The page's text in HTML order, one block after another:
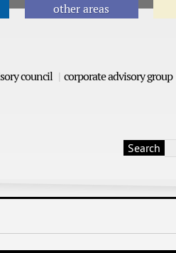
other areas
council corporate advisory group
Search